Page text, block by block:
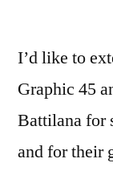
I’d like to
Graphic 45
Battilana for
and for their